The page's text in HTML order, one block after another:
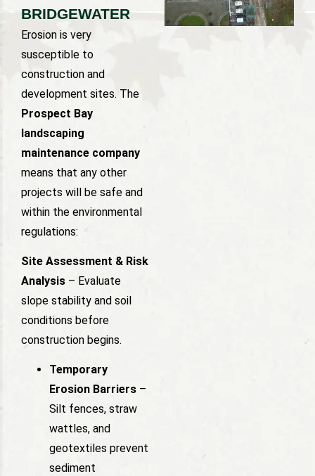
BRIDGEWATER
Erosion is very
susceptible to
construction and
development sites. The
Prospect Bay
landscaping
maintenance company
means that any other
projects will be safe and
within the environmental
regulations:
Site Assessment & Risk
Analysis – Evaluate
slope stability and soil
conditions before
construction begins.
Temporary
Erosion Barriers –
Silt fences, straw
wattles, and
geotextiles prevent
sediment